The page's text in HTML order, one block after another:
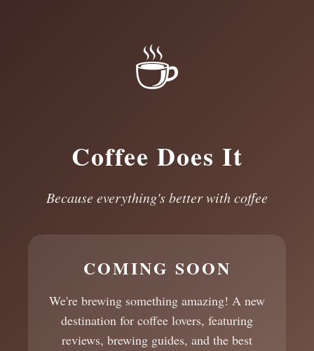
☕
Coffee Does It
Because everything's better with coffee
COMING SOON
We're brewing something amazing! A new
destination for coffee lovers, featuring
reviews, brewing guides, and the best